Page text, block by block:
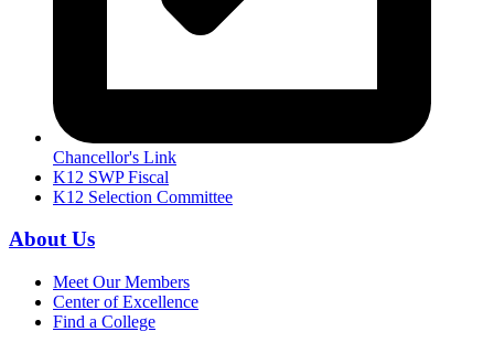
Chancellor's Link
K12 SWP Fiscal
K12 Selection Committee
About Us
Meet Our Members
Center of Excellence
Find a College